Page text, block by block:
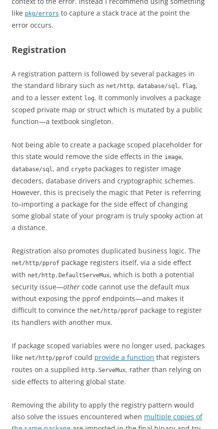
like pkg/errors to capture a stack trace at the point the
error occurs.
Registration
A registration pattern is followed by several packages in
the standard library such as net/http, database/sql, flag,
and to a lesser extent log. It commonly involves a package
scoped private map or struct which is mutated by a public
function—a textbook singleton.
Not being able to create a package scoped placeholder for
this state would remove the side effects in the image,
database/sql, and crypto packages to register image
decoders, database drivers and cryptographic schemes.
However, this is precisely the magic that Peter is referring
to–importing a package for the side effect of changing
some global state of your program is truly spooky action at
a distance.
Registration also promotes duplicated business logic. The
net/http/pprof package registers itself, via a side effect
with net/http.DefaultServeMux, which is both a potential
security issue—other code cannot use the default mux
without exposing the pprof endpoints—and makes it
difficult to convince the net/http/pprof package to register
its handlers with another mux.
If package scoped variables were no longer used, packages
like net/http/pprof could provide a function that registers
routes on a supplied http.ServeMux, rather than relying on
side effects to altering global state.
Removing the ability to apply the registry pattern would
also solve the issues encountered when multiple copies of